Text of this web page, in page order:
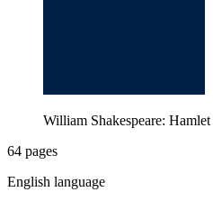
William Shakespeare:
64 pages
English language